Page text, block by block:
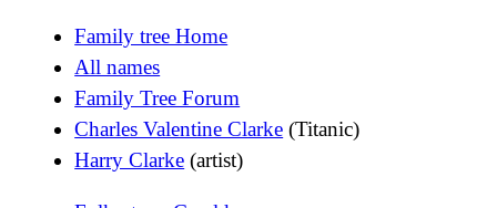
Family tree Home
All names
Family Tree Forum
Charles Valentine Clarke (Titanic)
Harry Clarke (artist)